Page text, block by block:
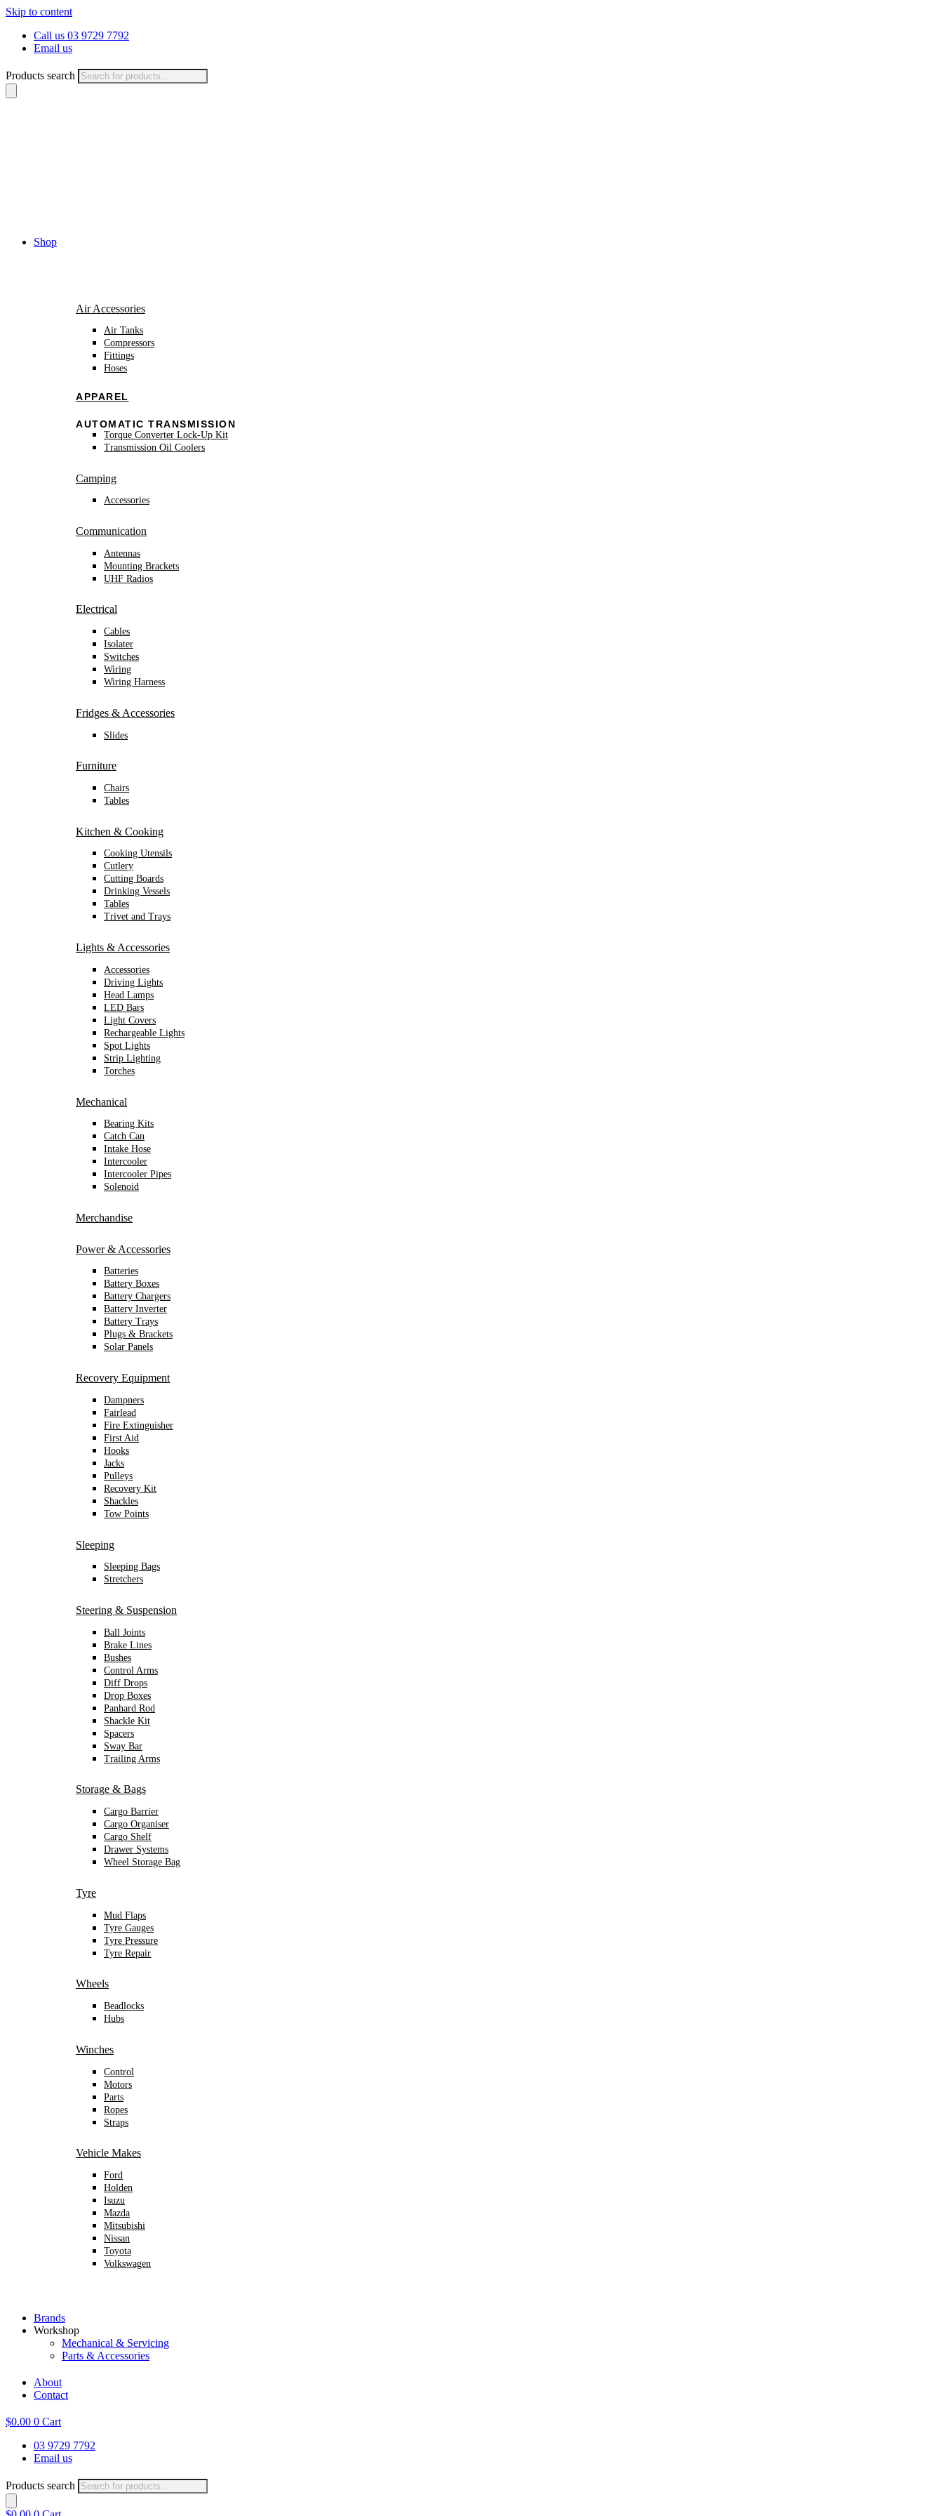
Skip to content
Call us 03 9729 7792
Email us
Products search
Shop
Air Accessories
Air Tanks
Compressors
Fittings
Hoses
APPAREL
AUTOMATIC TRANSMISSION
Torque Converter Lock-Up Kit
Transmission Oil Coolers
Camping
Accessories
Communication
Antennas
Mounting Brackets
UHF Radios
Electrical
Cables
Isolater
Switches
Wiring
Wiring Harness
Fridges & Accessories
Slides
Furniture
Chairs
Tables
Kitchen & Cooking
Cooking Utensils
Cutlery
Cutting Boards
Drinking Vessels
Tables
Trivet and Trays
Lights & Accessories
Accessories
Driving Lights
Head Lamps
LED Bars
Light Covers
Rechargeable Lights
Spot Lights
Strip Lighting
Torches
Mechanical
Bearing Kits
Catch Can
Intake Hose
Intercooler
Intercooler Pipes
Solenoid
Merchandise
Power & Accessories
Batteries
Battery Boxes
Battery Chargers
Battery Inverter
Battery Trays
Plugs & Brackets
Solar Panels
Recovery Equipment
Dampners
Fairlead
Fire Extinguisher
First Aid
Hooks
Jacks
Pulleys
Recovery Kit
Shackles
Tow Points
Sleeping
Sleeping Bags
Stretchers
Steering & Suspension
Ball Joints
Brake Lines
Bushes
Control Arms
Diff Drops
Drop Boxes
Panhard Rod
Shackle Kit
Spacers
Sway Bar
Trailing Arms
Storage & Bags
Cargo Barrier
Cargo Organiser
Cargo Shelf
Drawer Systems
Wheel Storage Bag
Tyre
Mud Flaps
Tyre Gauges
Tyre Pressure
Tyre Repair
Wheels
Beadlocks
Hubs
Winches
Control
Motors
Parts
Ropes
Straps
Vehicle Makes
Ford
Holden
Isuzu
Mazda
Mitsubishi
Nissan
Toyota
Volkswagen
Brands
Workshop
Mechanical & Servicing
Parts & Accessories
About
Contact
$0.00 0 Cart
03 9729 7792
Email us
Products search